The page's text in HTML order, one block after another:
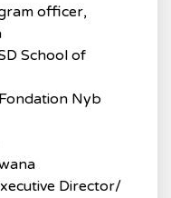
officer,
School of
Nyb
Director/